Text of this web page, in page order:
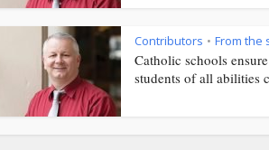
Contributors • From the
Catholic schools ensure
students of all abilities